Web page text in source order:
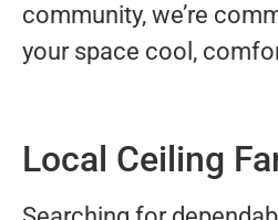
community, we’re
your space cool,
Local Ceiling